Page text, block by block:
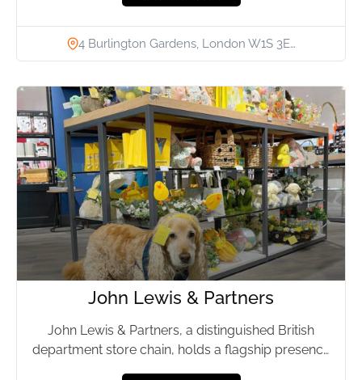
4 Burlington Gardens, London W1S 3E…
John Lewis & Partners
John Lewis & Partners, a distinguished British
department store chain, holds a flagship presence